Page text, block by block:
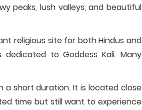
peaks, lush valleys, and beautiful
religious site for both Hindus and
to Goddess Kali. Many
a short duration. It is located close
time but still want to experience